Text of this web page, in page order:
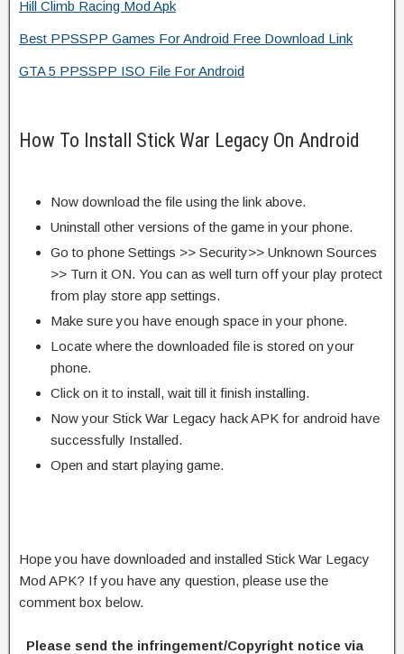
Hill Climb Racing Mod Apk
Best PPSSPP Games For Android Free Download Link
GTA 5 PPSSPP ISO File For Android
How To Install Stick War Legacy On Android
Now download the file using the link above.
Uninstall other versions of the game in your phone.
Go to phone Settings >> Security>> Unknown Sources
>> Turn it ON. You can as well turn off your play protect
from play store app settings.
Make sure you have enough space in your phone.
Locate where the downloaded file is stored on your
phone.
Click on it to install, wait till it finish installing.
Now your Stick War Legacy hack APK for android have
successfully Installed.
Open and start playing game.
Hope you have downloaded and installed Stick War Legacy
Mod APK? If you have any question, please use the
comment box below.
Please send the infringement/Copyright notice via